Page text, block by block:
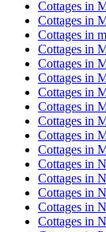
Cottages in
Cottages in
Cottages in
Cottages in
Cottages in
Cottages in
Cottages in
Cottages in
Cottages in
Cottages in
Cottages in
Cottages in
Cottages in
Cottages in
Cottages in
Cottages in